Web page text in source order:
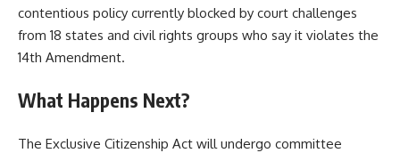
contentious policy currently blocked by court challenges
from 18 states and civil rights groups who say it violates the
14th Amendment.
What Happens Next?
The Exclusive Citizenship Act will undergo committee